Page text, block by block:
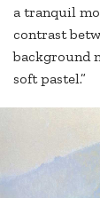
a tranquil
contrast
background
soft pastel.”